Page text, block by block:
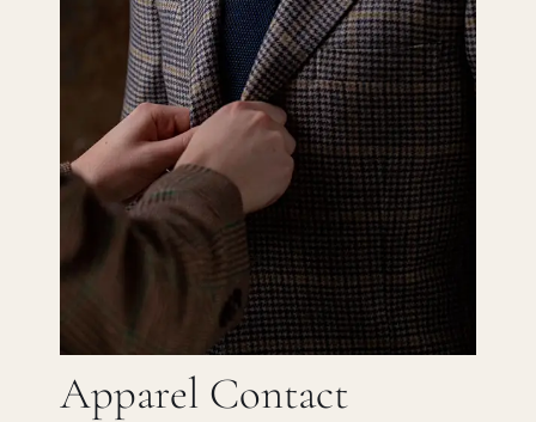
Search
Apparel Contact